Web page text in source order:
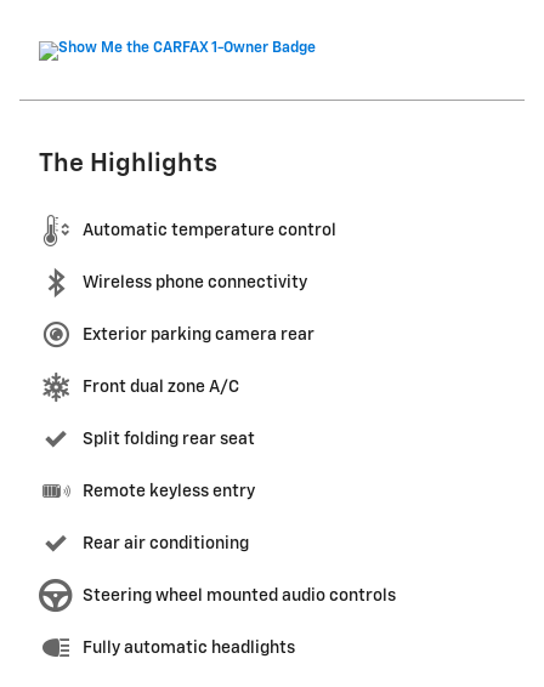
The Highlights
Automatic temperature control
Wireless phone connectivity
Exterior parking camera rear
Front dual zone A/C
Split folding rear seat
Remote keyless entry
Rear air conditioning
Steering wheel mounted audio controls
Fully automatic headlights